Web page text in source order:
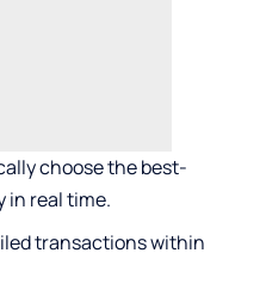
choose the best-
in real time.
transactions within